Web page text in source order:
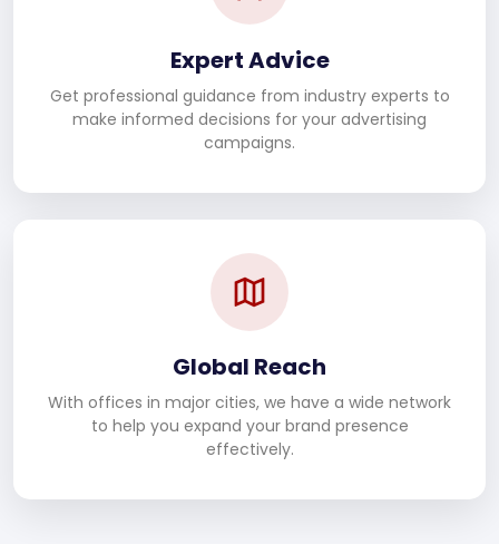
Expert Advice
Get professional guidance from industry experts to
make informed decisions for your advertising
campaigns.
Global Reach
With offices in major cities, we have a wide network
to help you expand your brand presence
effectively.